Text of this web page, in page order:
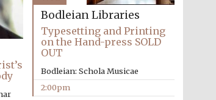
Bodleian Libraries
Typesetting and Printing
on the Hand-press SOLD
OUT
Bodleian: Schola Musicae
2:00pm